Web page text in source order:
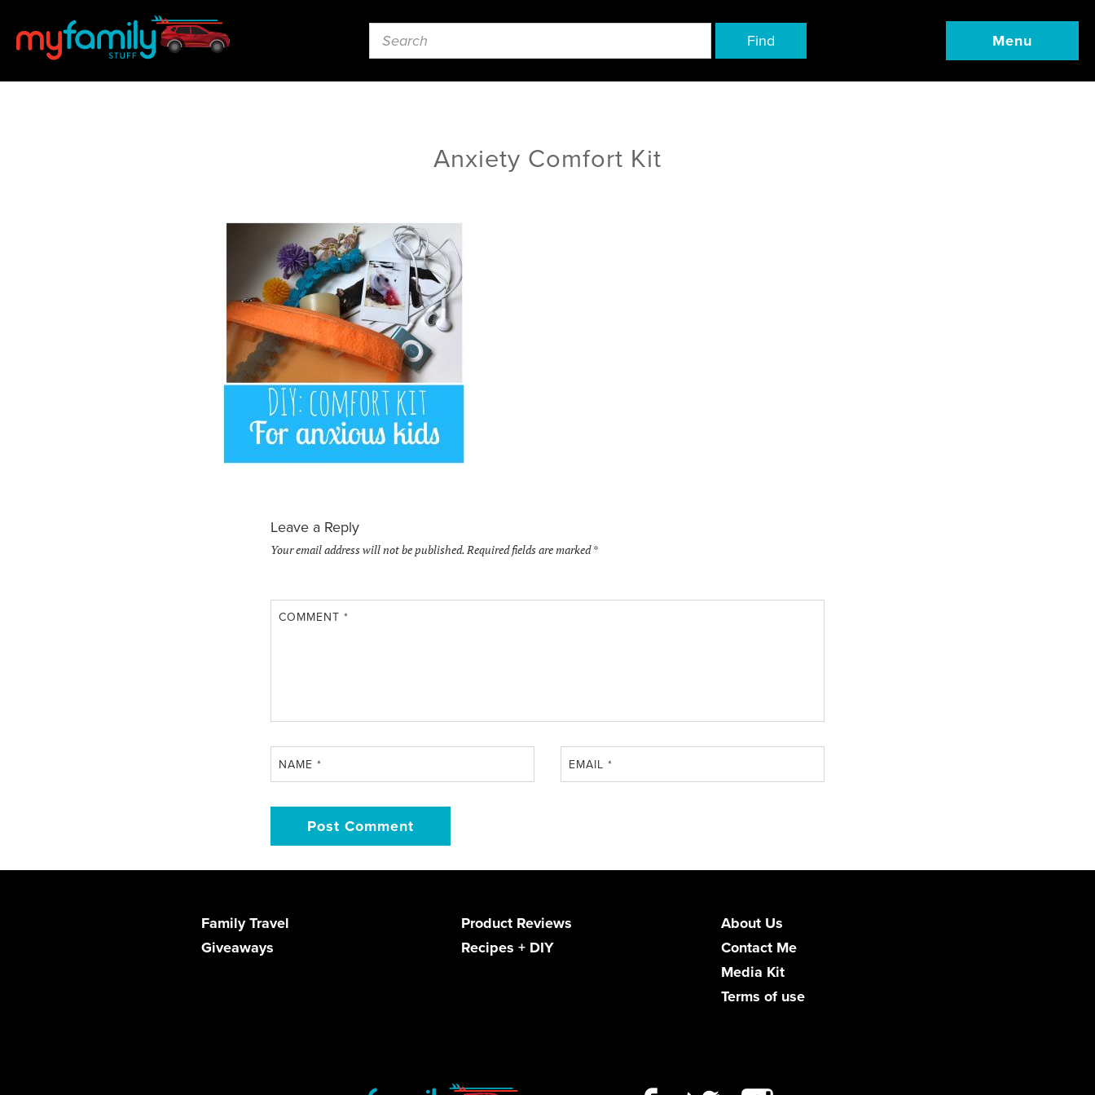
Find Menu
Anxiety Comfort Kit
Leave a Reply
Your email address will not be published.Required fields are marked*
COMMENT *
NAME * EMAIL*
Family Travel
Product Reviews
Giveaways
Recipes + DIY
About Us
Contact Me
Media Kit
Terms of use